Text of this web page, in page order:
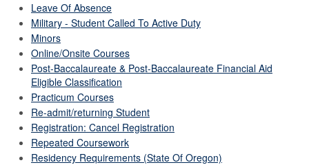
Leave Of Absence
Military - Student Called To Active Duty
Minors
Online/Onsite Courses
Post-Baccalaureate & Post-Baccalaureate Financial Aid
Eligible Classification
Practicum Courses
Re-admit/returning Student
Registration: Cancel Registration
Repeated Coursework
Residency Requirements (State Of Oregon)